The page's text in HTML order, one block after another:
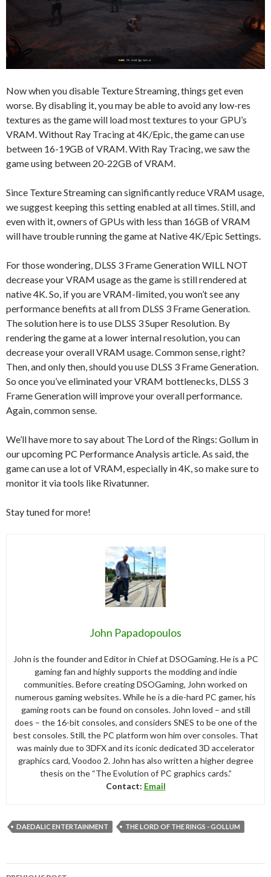
Now when you disable Texture Streaming, things get even
worse. By disabling it, you may be able to avoid any low-res
textures as the game will load most textures to your GPU’s
VRAM. Without Ray Tracing at 4K/Epic, the game can use
between 16-19GB of VRAM. With Ray Tracing, we saw the
game using between 20-22GB of VRAM.
Since Texture Streaming can significantly reduce VRAM usage,
we suggest keeping this setting enabled at all times. Still, and
even with it, owners of GPUs with less than 16GB of VRAM
will have trouble running the game at Native 4K/Epic Settings.
For those wondering, DLSS 3 Frame Generation WILL NOT
decrease your VRAM usage as the game is still rendered at
native 4K. So, if you are VRAM-limited, you won’t see any
performance benefits at all from DLSS 3 Frame Generation.
The solution here is to use DLSS 3 Super Resolution. By
rendering the game at a lower internal resolution, you can
decrease your overall VRAM usage. Common sense, right?
Then, and only then, should you use DLSS 3 Frame Generation.
So once you’ve eliminated your VRAM bottlenecks, DLSS 3
Frame Generation will improve your overall performance.
Again, common sense.
We’ll have more to say about The Lord of the Rings: Gollum in
our upcoming PC Performance Analysis article. As said, the
game can use a lot of VRAM, especially in 4K, so make sure to
monitor it via tools like Rivatunner.
Stay tuned for more!
John Papadopoulos
John is the founder and Editor in Chief at DSOGaming. He is a PC
gaming fan and highly supports the modding and indie
communities. Before creating DSOGaming, John worked on
numerous gaming websites. While he is a die-hard PC gamer, his
gaming roots can be found on consoles. John loved – and still
does – the 16-bit consoles, and considers SNES to be one of the
best consoles. Still, the PC platform won him over consoles. That
was mainly due to 3DFX and its iconic dedicated 3D accelerator
graphics card, Voodoo 2. John has also written a higher degree
thesis on the “The Evolution of PC graphics cards.”
Contact: Email
DAEDALIC ENTERTAINMENT THE LORD OF THE RINGS - GOLLUM